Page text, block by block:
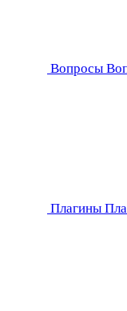
Вопросы
Плагины